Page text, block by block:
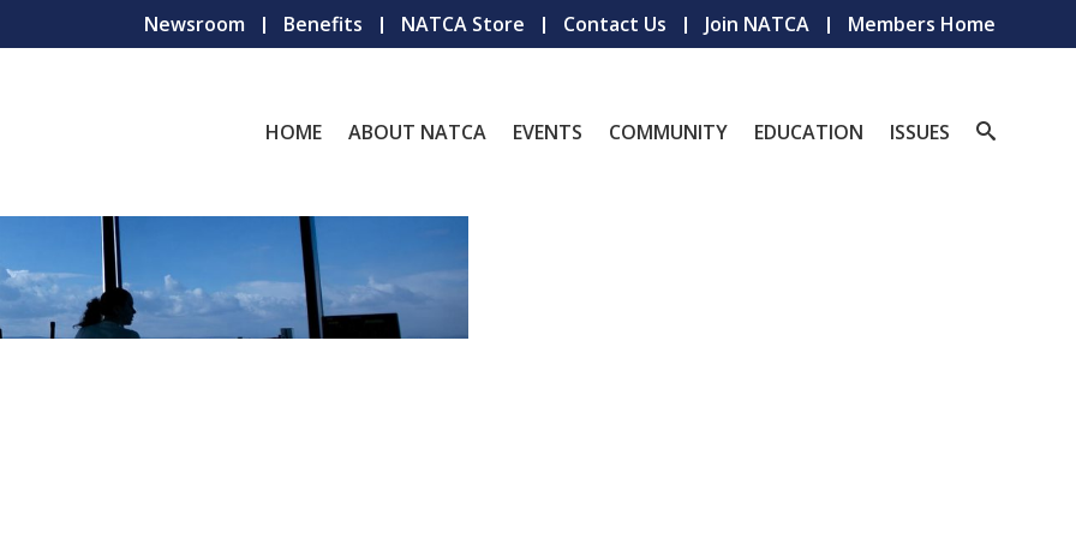
Newsroom Benefits NATCA Store Contact Us Join NATCA Members Home
HOME ABOUT NATCA EVENTS COMMUNITY EDUCATION ISSUES